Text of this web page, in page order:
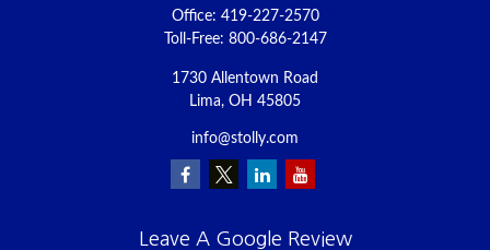
Office: 419-227-2570
Toll-Free: 800-686-2147
1730 Allentown Road
Lima, OH 45805
info@stolly.com
Leave A Google Review